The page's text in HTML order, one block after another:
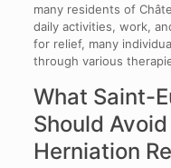
many residents of
daily activities, work,
for relief, many
through various
What Saint-
Should
Herniation